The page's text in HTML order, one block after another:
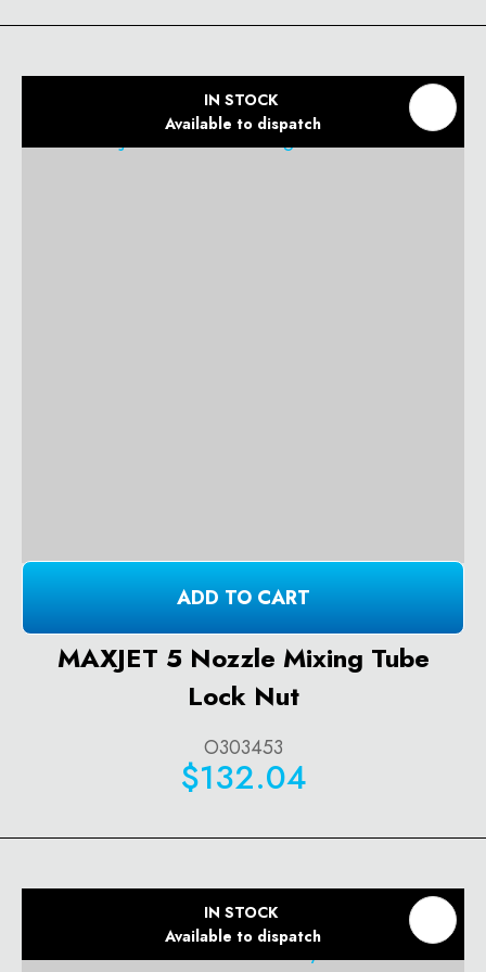
IN STOCK
Available to dispatch
ADD TO CART
MAXJET 5 Nozzle Mixing Tube
Lock Nut
O303453
$132.04
IN STOCK
Available to dispatch